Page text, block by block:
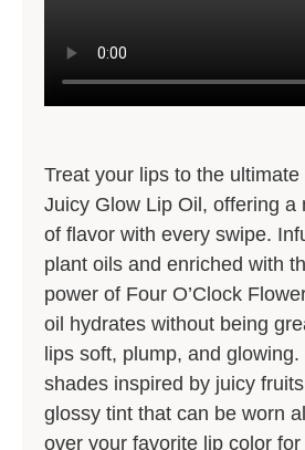
Treat your lips to the
Juicy Glow Lip Oil, offering a
of flavor with every swipe.
plant oils and enriched with
power of Four O’Clock
oil hydrates without being
lips soft, plump, and
shades inspired by juicy
glossy tint that can be worn
over your favorite lip color